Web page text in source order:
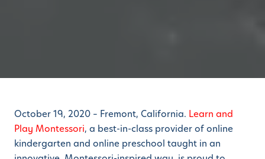
October 19, 2020 – Fremont, California. Learn and
Play Montessori, a best-in-class provider of online
kindergarten and online preschool taught in an